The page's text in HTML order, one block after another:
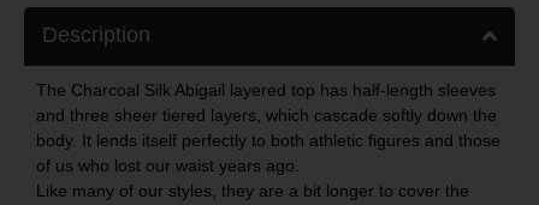
Description
The Charcoal Silk Abigail layered top has half-length sleeves
and three sheer tiered layers, which cascade softly down the
body. It lends itself perfectly to both athletic figures and those
of us who lost our waist years ago.
Like many of our styles, they are a bit longer to cover the